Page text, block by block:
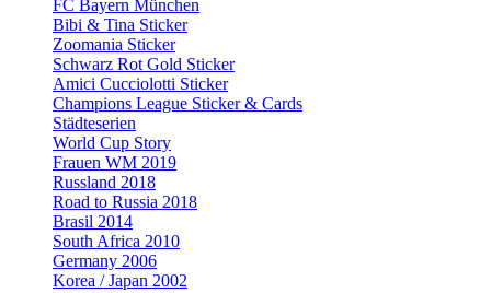
FC Bayern München
Bibi & Tina Sticker
Zoomania Sticker
Schwarz Rot Gold Sticker
Amici Cucciolotti Sticker
Champions League Sticker & Cards
Städteserien
World Cup Story
Frauen WM 2019
Russland 2018
Road to Russia 2018
Brasil 2014
South Africa 2010
Germany 2006
Korea / Japan 2002